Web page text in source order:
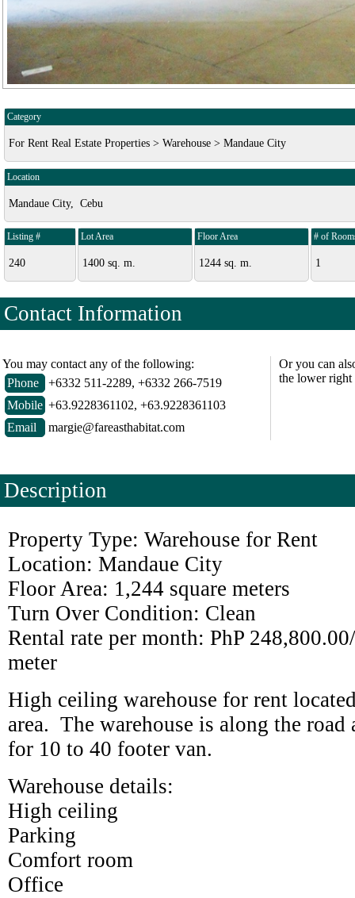
Category
For Rent Real Estate Properties > Warehouse > Mandaue City
Location
Mandaue City, Cebu
Listing #
240
Lot Area
1400 sq. m.
Floor Area
1244 sq. m.
# of
1
Contact Information
You may contact any of the following:
Phone
+6332 511-2289, +6332 266-7519
Mobile +63.9228361102, +63.9228361103
Email
margie@fareasthabitat.com
Or you can
the lower right
Description
Property Type: Warehouse for Rent
Location: Mandaue City
Floor Area: 1,244 square meters
Turn Over Condition: Clean
Rental rate per month: PhP
meter
High ceiling warehouse for rent
area. The warehouse is along the road
for 10 to 40 footer van.
Warehouse details:
High ceiling
Parking
Comfort room
Office